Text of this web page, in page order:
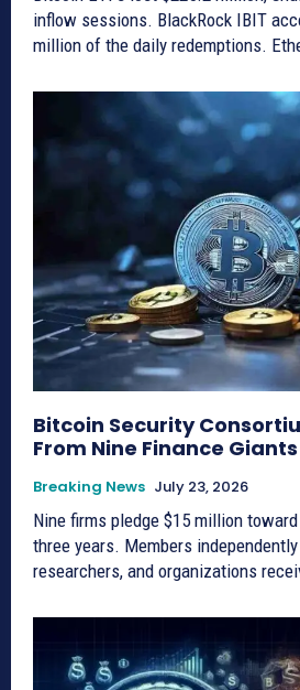
inflow sessions. BlackRock IBIT accounted for $202.5
million of
Bitcoin Security
From Nine Finance Giants
Breaking News July 23, 2026
Nine firms pledge $15 million
three years. Members independently choose developers,
researchers, and organizations